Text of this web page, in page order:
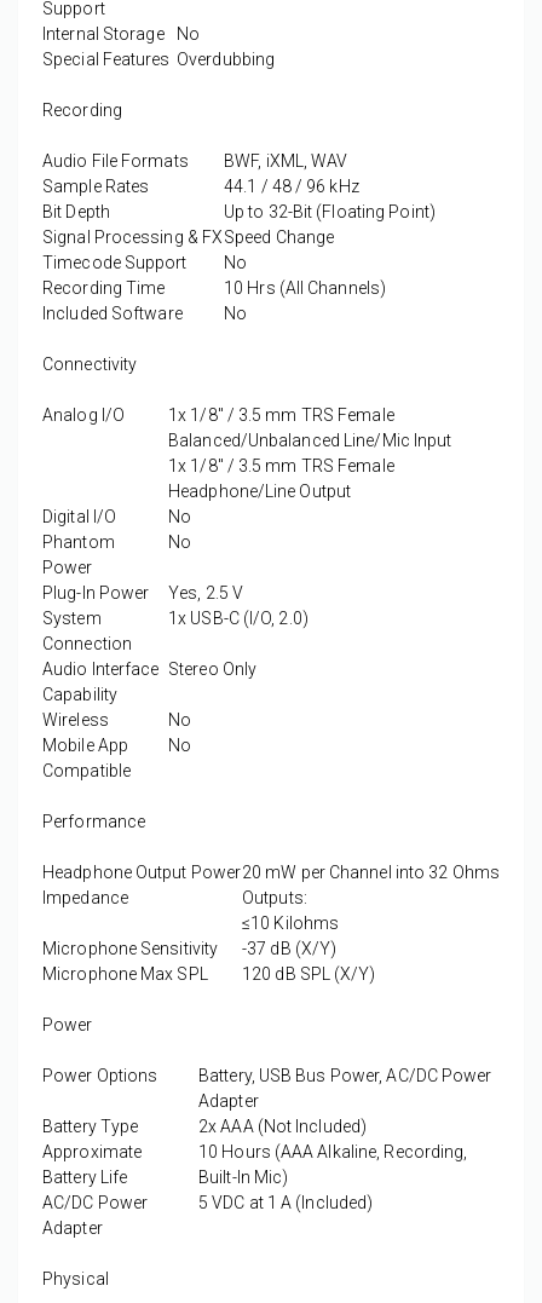
Support
Internal Storage
No
Special Features Overdubbing
Recording
Audio File Formats
BWF, iXML, WAV
Sample Rates
44.1 / 48 / 96 kHz
Bit Depth
Up to 32-Bit (Floating Point)
Signal Processing & FXSpeed Change
Timecode Support
No
Recording Time
10 Hrs (All Channels)
Included Software
No
Connectivity
Analog I/O
1x 1/8" / 3.5 mm TRS Female
Balanced/Unbalanced Line/Mic Input
1x 1/8" / 3.5 mm TRS Female
Headphone/Line Output
Digital I/O
No
Phantom
Power
No
Plug-In Power
Yes, 2.5 V
System
Connection
1x USB-C (I/O, 2.0)
Audio Interface
Capability
Stereo Only
Wireless
No
Mobile App
Compatible
No
Performance
Headphone Output Power20 mW per Channel into 32 Ohms
Impedance
Outputs:
≤10 Kilohms
Microphone Sensitivity
-37 dB (X/Y)
Microphone Max SPL
120 dB SPL (X/Y)
Power
Power Options
Battery, USB Bus Power, AC/DC Power
Adapter
Battery Type
2x AAA (Not Included)
Approximate
Battery Life
10 Hours (AAA Alkaline, Recording,
Built-In Mic)
AC/DC Power
Adapter
5 VDC at 1 A (Included)
Physical